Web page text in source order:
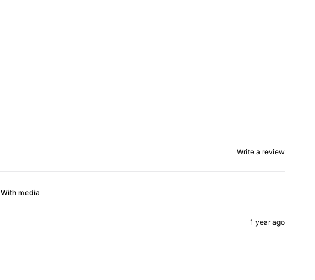
Write a review
With media
1 year ago